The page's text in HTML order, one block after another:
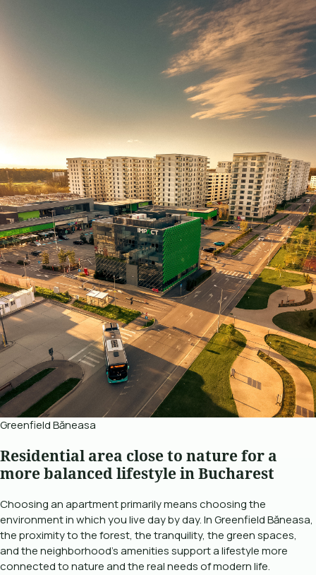
Greenfield Băneasa
Residential area close to nature for a
more balanced lifestyle in Bucharest
Choosing an apartment primarily means choosing the
environment in which you live day by day. In Greenfield Băneasa,
the proximity to the forest, the tranquility, the green spaces,
and the neighborhood's amenities support a lifestyle more
connected to nature and the real needs of modern life.